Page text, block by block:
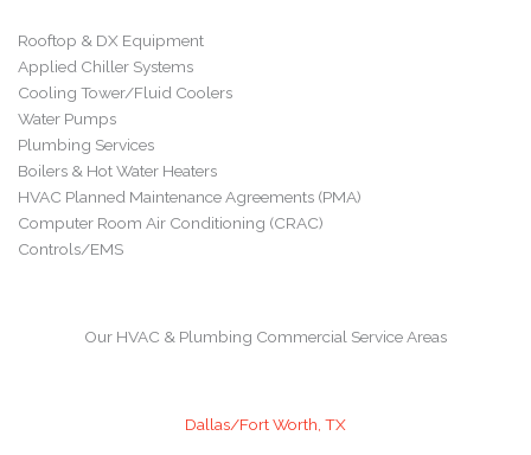
Rooftop & DX Equipment
Applied Chiller Systems
Cooling Tower/Fluid Coolers
Water Pumps
Plumbing Services
Boilers & Hot Water Heaters
HVAC Planned Maintenance Agreements (PMA)
Computer Room Air Conditioning (CRAC)
Controls/EMS
Our HVAC & Plumbing Commercial Service Areas
Dallas/Fort Worth, TX